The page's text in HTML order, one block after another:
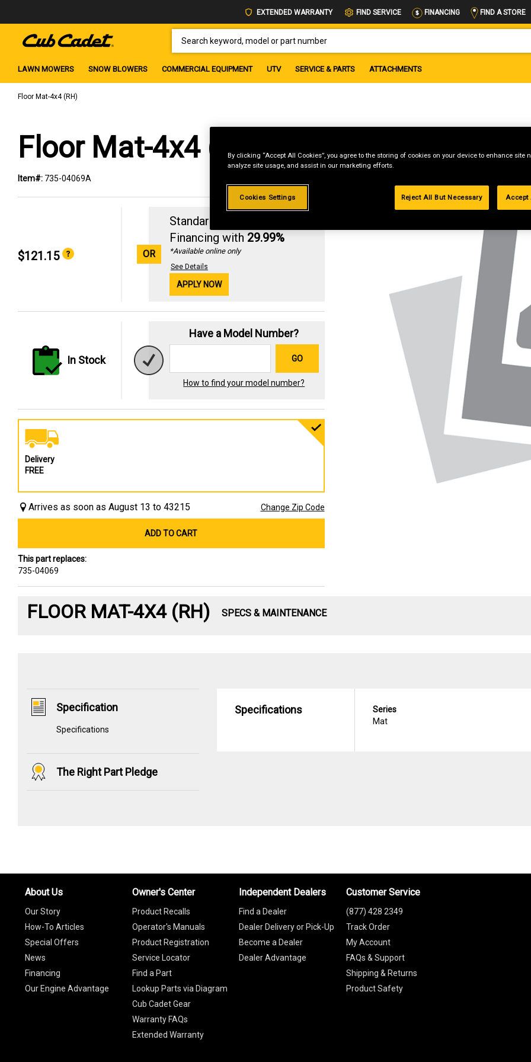
EXTENDED WARRANTY FIND SERVICE FINANCING FIND A STORE
LAWN MOWERS SNOW BLOWERS COMMERCIAL EQUIPMENT UTV SERVICE & PARTS ATTACHMENTS
Floor Mat-4x4 (RH)
Floor Mat-4x4 (RH)
Item#: 735-04069A
$121.15 OR
Standard Revolving
Financing with 29.99%
*Available online only
See Details
APPLY NOW
In Stock
Have a Model Number?
GO
How to find your model number?
Delivery
FREE
Arrives as soon as August 13 to 43215 Change Zip Code
ADD TO CART
This part replaces:
735-04069
FLOOR MAT-4X4 (RH) SPECS & MAINTENANCE
Specification
Specifications
The Right Part Pledge
Specifications
Series
Mat
About Us
Our Story
How-To Articles
Special Offers
News
Financing
Our Engine Advantage
Owner's Center
Product Recalls
Operator's Manuals
Product Registration
Service Locator
Find a Part
Lookup Parts via Diagram
Cub Cadet Gear
Warranty FAQs
Extended Warranty
Independent Dealers
Find a Dealer
Dealer Delivery or Pick-Up
Become a Dealer
Dealer Advantage
Customer Service
(877) 428 2349
Track Order
My Account
FAQs & Support
Shipping & Returns
Product Safety
By clicking “Accept All Cookies”, you agree to the storing of cookies on your device to enhance site
analyze site usage, and assist in our marketing efforts.
Cookies Settings Reject All But Necessary Accept